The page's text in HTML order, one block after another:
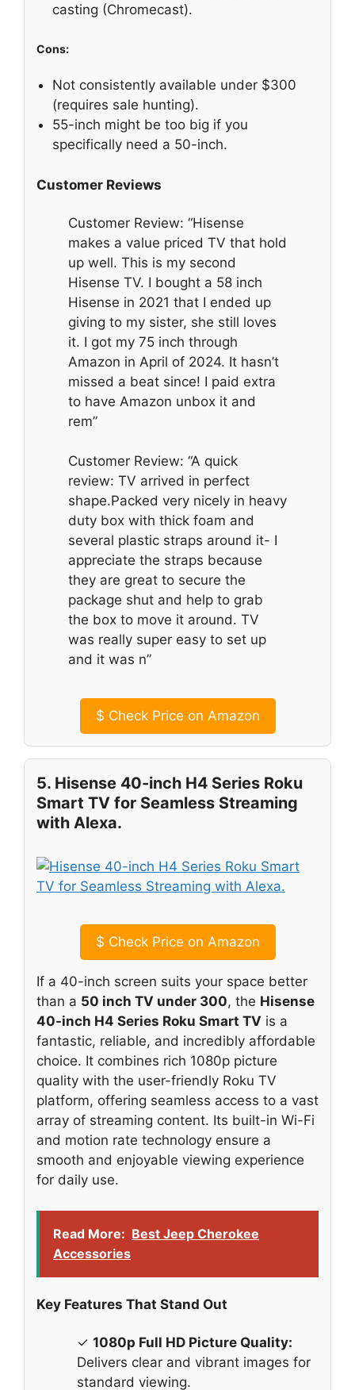
casting (Chromecast).
Cons:
Not consistently available under $300
(requires sale hunting).
55-inch might be too big if you
specifically need a 50-inch.
Customer Reviews
Customer Review: “Hisense
makes a value priced TV that hold
up well. This is my second
Hisense TV. I bought a 58 inch
Hisense in 2021 that I ended up
giving to my sister, she still loves
it. I got my 75 inch through
Amazon in April of 2024. It hasn’t
missed a beat since! I paid extra
to have Amazon unbox it and
rem”
Customer Review: “A quick
review: TV arrived in perfect
shape.Packed very nicely in heavy
duty box with thick foam and
several plastic straps around it- I
appreciate the straps because
they are great to secure the
package shut and help to grab
the box to move it around. TV
was really super easy to set up
and it was n”
$ Check Price on Amazon
5. Hisense 40-inch H4 Series Roku
Smart TV for Seamless Streaming
with Alexa.
$ Check Price on Amazon
If a 40-inch screen suits your space better
than a 50 inch TV under 300, the Hisense
40-inch H4 Series Roku Smart TV is a
fantastic, reliable, and incredibly affordable
choice. It combines rich 1080p picture
quality with the user-friendly Roku TV
platform, offering seamless access to a vast
array of streaming content. Its built-in Wi-Fi
and motion rate technology ensure a
smooth and enjoyable viewing experience
for daily use.
Read More: Best Jeep Cherokee
Accessories
Key Features That Stand Out
✓ 1080p Full HD Picture Quality:
Delivers clear and vibrant images for
standard viewing.